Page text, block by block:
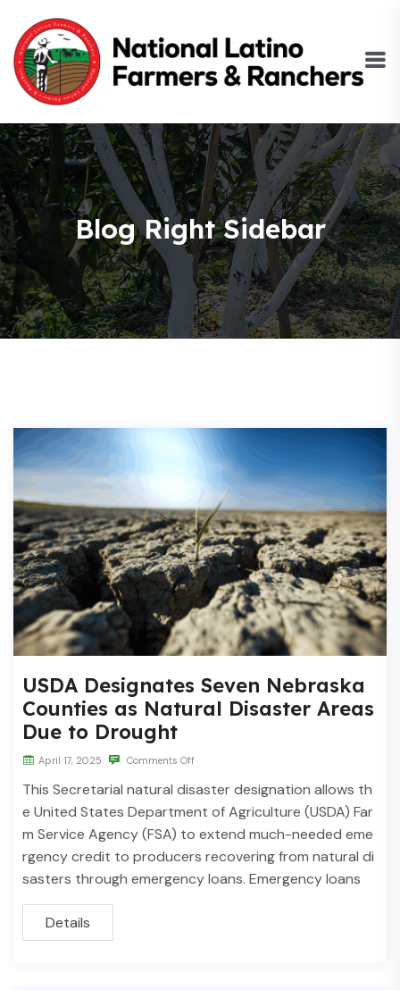
Blog Right Sidebar
USDA Designates Seven Nebraska
Counties as Natural Disaster Areas
Due to Drought
April 17, 2025 Comments Off
This Secretarial natural disaster designation allows th
e United States Department of Agriculture (USDA) Far
m Service Agency (FSA) to extend much-needed eme
rgency credit to producers recovering from natural di
sasters through emergency loans. Emergency loans
Details